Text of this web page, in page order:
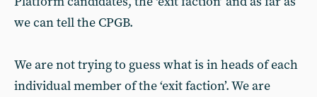
we can tell the CPGB.
We are not trying to guess what is in heads of each
individual member of the ‘exit faction’. We are